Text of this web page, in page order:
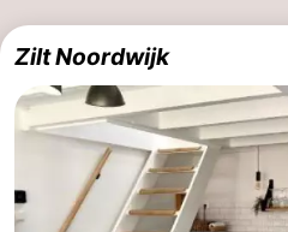
Zilt Noordwijk